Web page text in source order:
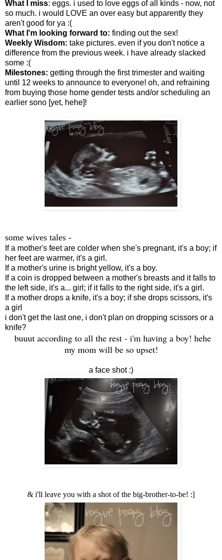
What I miss: eggs. i used to love eggs of all kinds - now, not
so much. i would LOVE an over easy but apparently they
aren't good for ya :(
What I'm looking forward to: finding out the sex!
Weekly Wisdom: take pictures. even if you don't notice a
difference from the previous week. i have already slacked
some :(
Milestones: getting through the first trimester and waiting
until 12 weeks to announce to everyone! oh, and refraining
from buying those home gender tests and/or scheduling an
earlier sono [yet, hehe]!
some wives tales -
If a mother's feet are colder when she's pregnant, it's a boy; if
her feet are warmer, it's a girl.
If a mother's urine is bright yellow, it's a boy.
If a coin is dropped between a mother's breasts and it falls to
the left side, it's a... girl; if it falls to the right side, it's a girl.
If a mother drops a knife, it's a boy; if she drops scissors, it's
a girl
i don't get the last one, i don't plan on dropping scissors or a
knife?
buuut according to all the rest - i'm having a boy! hehe
my mom will be so upset!
a face shot :)
& i'll leave you with a shot of the big-brother-to-be! :]